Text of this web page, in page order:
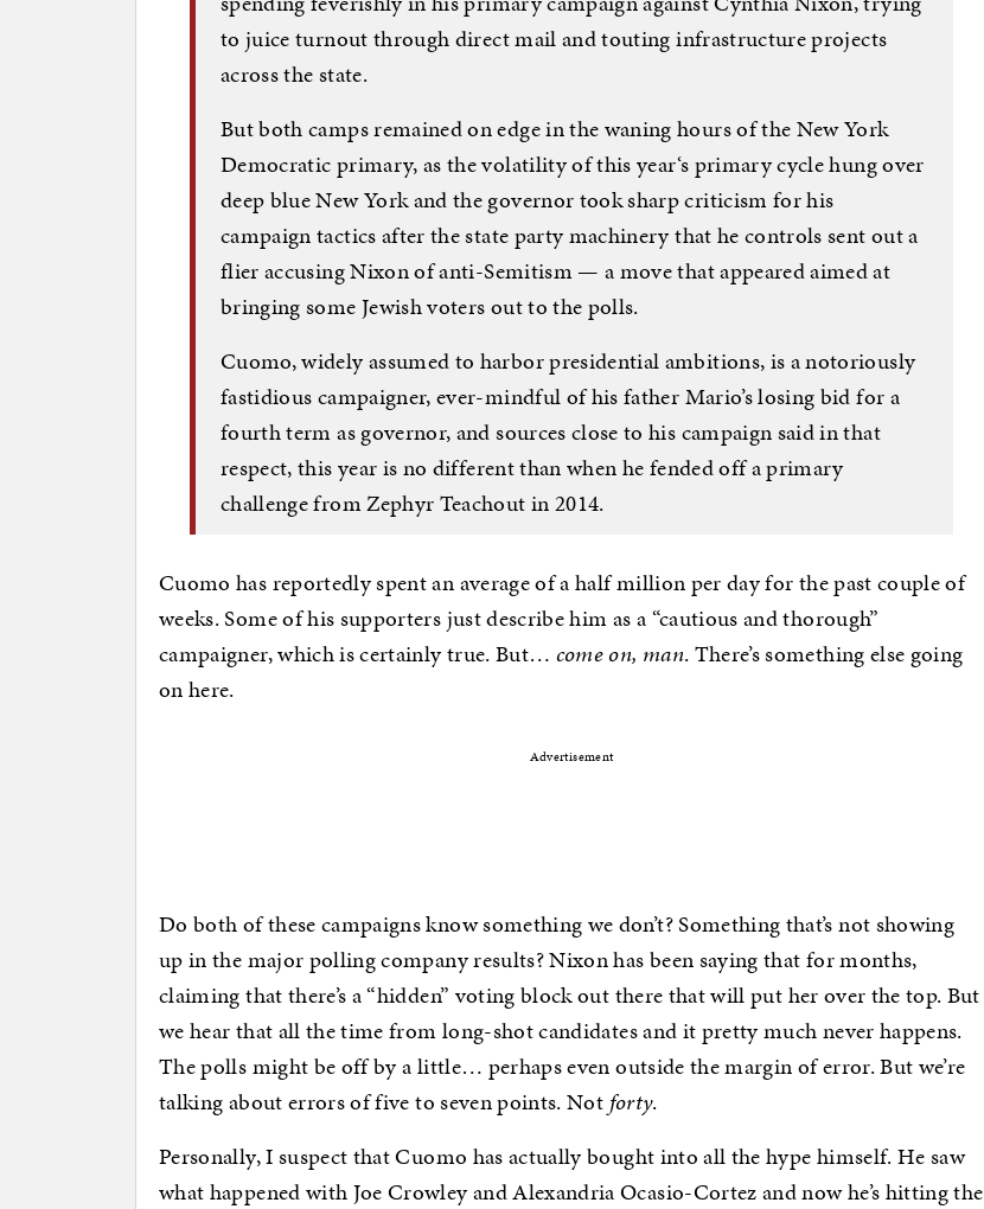
to juice turnout through direct mail and touting infrastructure projects
across the state.
But both camps remained on edge in the waning hours of the New York
Democratic primary, as the volatility of this year‘s primary cycle hung over
deep blue New York and the governor took sharp criticism for his
campaign tactics after the state party machinery that he controls sent out a
flier accusing Nixon of anti-Semitism — a move that appeared aimed at
bringing some Jewish voters out to the polls.
Cuomo, widely assumed to harbor presidential ambitions, is a notoriously
fastidious campaigner, ever-mindful of his father Mario’s losing bid for a
fourth term as governor, and sources close to his campaign said in that
respect, this year is no different than when he fended off a primary
challenge from Zephyr Teachout in 2014.
Cuomo has reportedly spent an average of a half million per day for the past couple of
weeks. Some of his supporters just describe him as a “cautious and thorough”
campaigner, which is certainly true. But… come on, man. There’s something else going
on here.
Advertisement
Do both of these campaigns know something we don’t? Something that’s not showing
up in the major polling company results? Nixon has been saying that for months,
claiming that there’s a “hidden” voting block out there that will put her over the top. But
we hear that all the time from long-shot candidates and it pretty much never happens.
The polls might be off by a little… perhaps even outside the margin of error. But we’re
talking about errors of five to seven points. Not forty.
Personally, I suspect that Cuomo has actually bought into all the hype himself. He saw
what happened with Joe Crowley and Alexandria Ocasio-Cortez and now he’s hitting the